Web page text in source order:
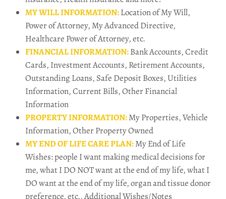
MY WILL INFORMATION:Location of My Will,
Power of Attorney, My Advanced Directive,
Healthcare Power of Attorney, etc.
FINANCIAL INFORMATION:Bank Accounts, Credit
Cards, Investment Accounts, Retirement Accounts,
Outstanding Loans, Safe Deposit Boxes, Utilities
Information, Current Bills, Other Financial
Information
PROPERTY INFORMATION:My Properties, Vehicle
Information, Other Property Owned
MY END OF LIFE CARE PLAN:My End of Life
Wishes: people I want making medical decisions for
me, what I DO NOT want at the end of my life, what I
DO want at the end of my life, organ and tissue donor
preference, etc., Additional Wishes/Notes